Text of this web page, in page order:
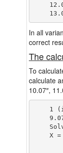
In all
correct
The
To
calculate
10.07″,
1
X =